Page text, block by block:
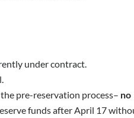
under contract.
pre-reservation process– no
funds after April 17